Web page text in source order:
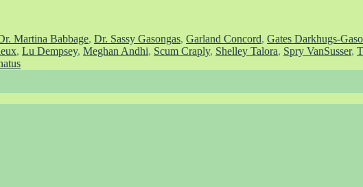
Martina Babbage, Dr. Sassy Gasongas, Garland Concord, Gates Darkhugs-
, Lu Dempsey, Meghan Andhi, Scum Craply, Shelley Talora, Spry VanSusser,